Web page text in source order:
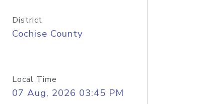
District
Cochise County
Local Time
07 Aug, 2026 03:45 PM